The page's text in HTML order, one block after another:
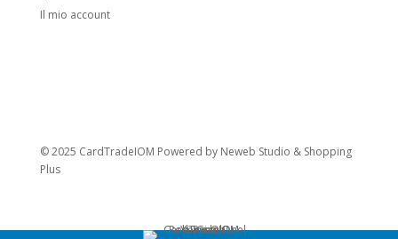
Il mio account
© 2025 CardTradeIOM Powered by Neweb Studio & Shopping
Plus